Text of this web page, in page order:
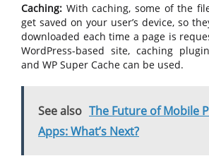
Caching: With caching, some of the
get saved on your user’s device, so
downloaded each time a page is
WordPress-based site, caching
and WP Super Cache can be used.
See also The Future of Mobile
Apps: What’s Next?